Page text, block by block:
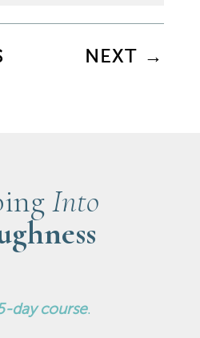
NEXT →
Into
day course.